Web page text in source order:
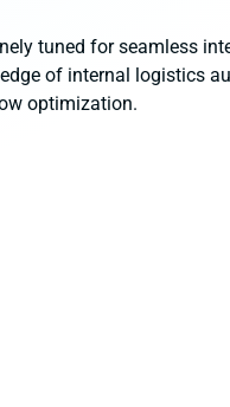
tuned for seamless
of internal logistics
optimization.